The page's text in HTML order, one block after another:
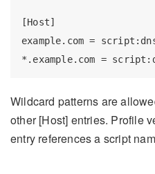
[Host]
example.com =
Wildcard patterns are
other [Host] entries. Profile
entry references a script